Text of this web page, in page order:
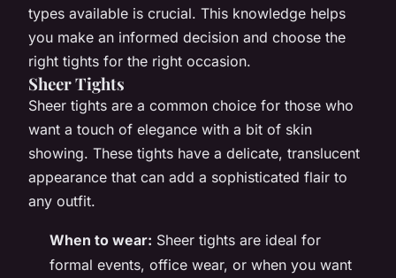
types available is crucial. This knowledge helps
you make an informed decision and choose the
right tights for the right occasion.
Sheer Tights
Sheer tights are a common choice for those who
want a touch of elegance with a bit of skin
showing. These tights have a delicate, translucent
appearance that can add a sophisticated flair to
any outfit.
When to wear: Sheer tights are ideal for
formal events, office wear, or when you want